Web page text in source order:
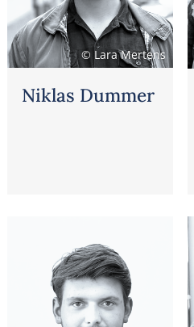
© Lara Mertens
Niklas Dummer